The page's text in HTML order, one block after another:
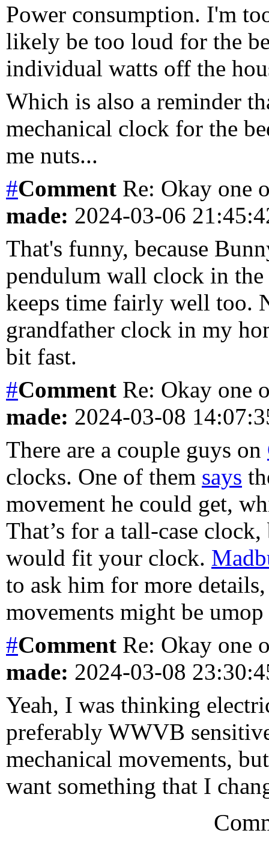
Power consumption. I'm
likely be too loud for the
individual watts off the
Which is also a reminder
mechanical clock for the
me nuts...
#Comment Re: Okay one
made: 2024-03-06
That's funny, because
pendulum wall clock in
keeps time fairly well too.
grandfather clock in my
bit fast.
#Comment Re: Okay one
made: 2024-03-08
There are a couple guys on
clocks. One of them says
movement he could get,
That’s for a tall-case
would fit your clock.
to ask him for more
movements might be
#Comment Re: Okay one
made: 2024-03-08
Yeah, I was thinking
preferably WWVB
mechanical movements,
want something that I